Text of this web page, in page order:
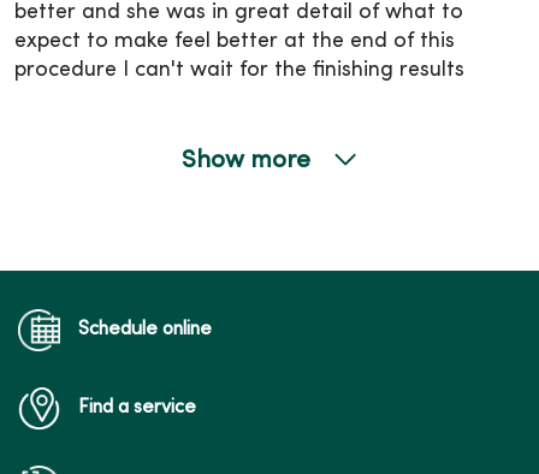
better and she was in great detail of what to
expect to make feel better at the end of this
procedure I can't wait for the finishing results
12/02/2025
Show more
Schedule online
Find a service